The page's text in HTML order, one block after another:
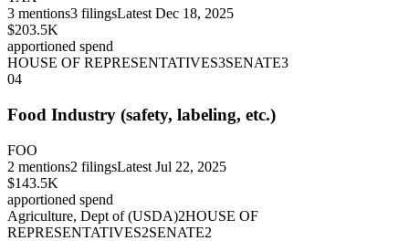
3 mentions3 filingsLatest Dec 18, 2025
$203.5K
apportioned spend
HOUSE OF REPRESENTATIVES3SENATE3
04
Food Industry (safety, labeling, etc.)
FOO
2 mentions2 filingsLatest Jul 22, 2025
$143.5K
apportioned spend
Agriculture, Dept of (USDA)2HOUSE OF
REPRESENTATIVES2SENATE2